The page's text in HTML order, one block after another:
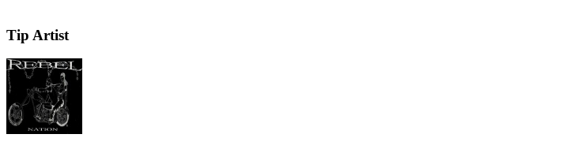
Tip Artist